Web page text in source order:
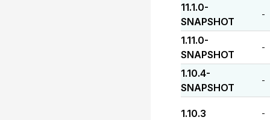
11.1.0-
SNAPSHOT
-
1.11.0-
SNAPSHOT
-
1.10.4-
SNAPSHOT
-
1.10.3 -